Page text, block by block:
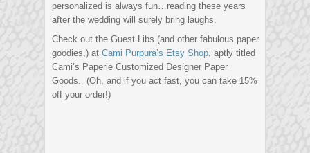
personalized is always fun…reading these years
after the wedding will surely bring laughs.
Check out the Guest Libs (and other fabulous paper
goodies,) at Cami Purpura’s Etsy Shop, aptly titled
Cami’s Paperie Customized Designer Paper
Goods. (Oh, and if you act fast, you can take 15%
off your order!)